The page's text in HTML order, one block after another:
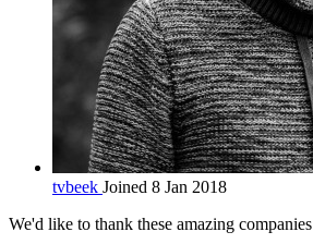
tvbeek Joined 8 Jan 2018
We'd like to thank these amazing companies